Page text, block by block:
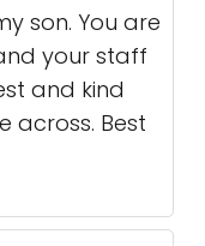
son. You are
your staff
and kind
across. Best